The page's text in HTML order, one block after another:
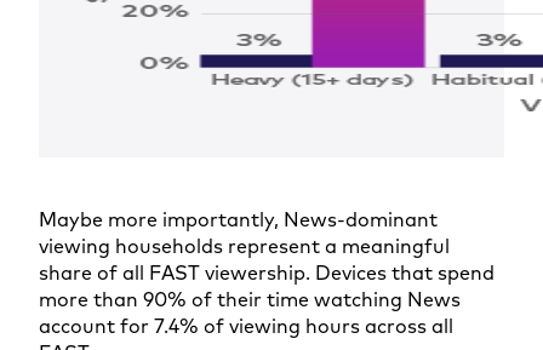
Maybe more importantly, News-dominant
viewing households represent a meaningful
share of all FAST viewership. Devices that spend
more than 90% of their time watching News
account for 7.4% of viewing hours across all